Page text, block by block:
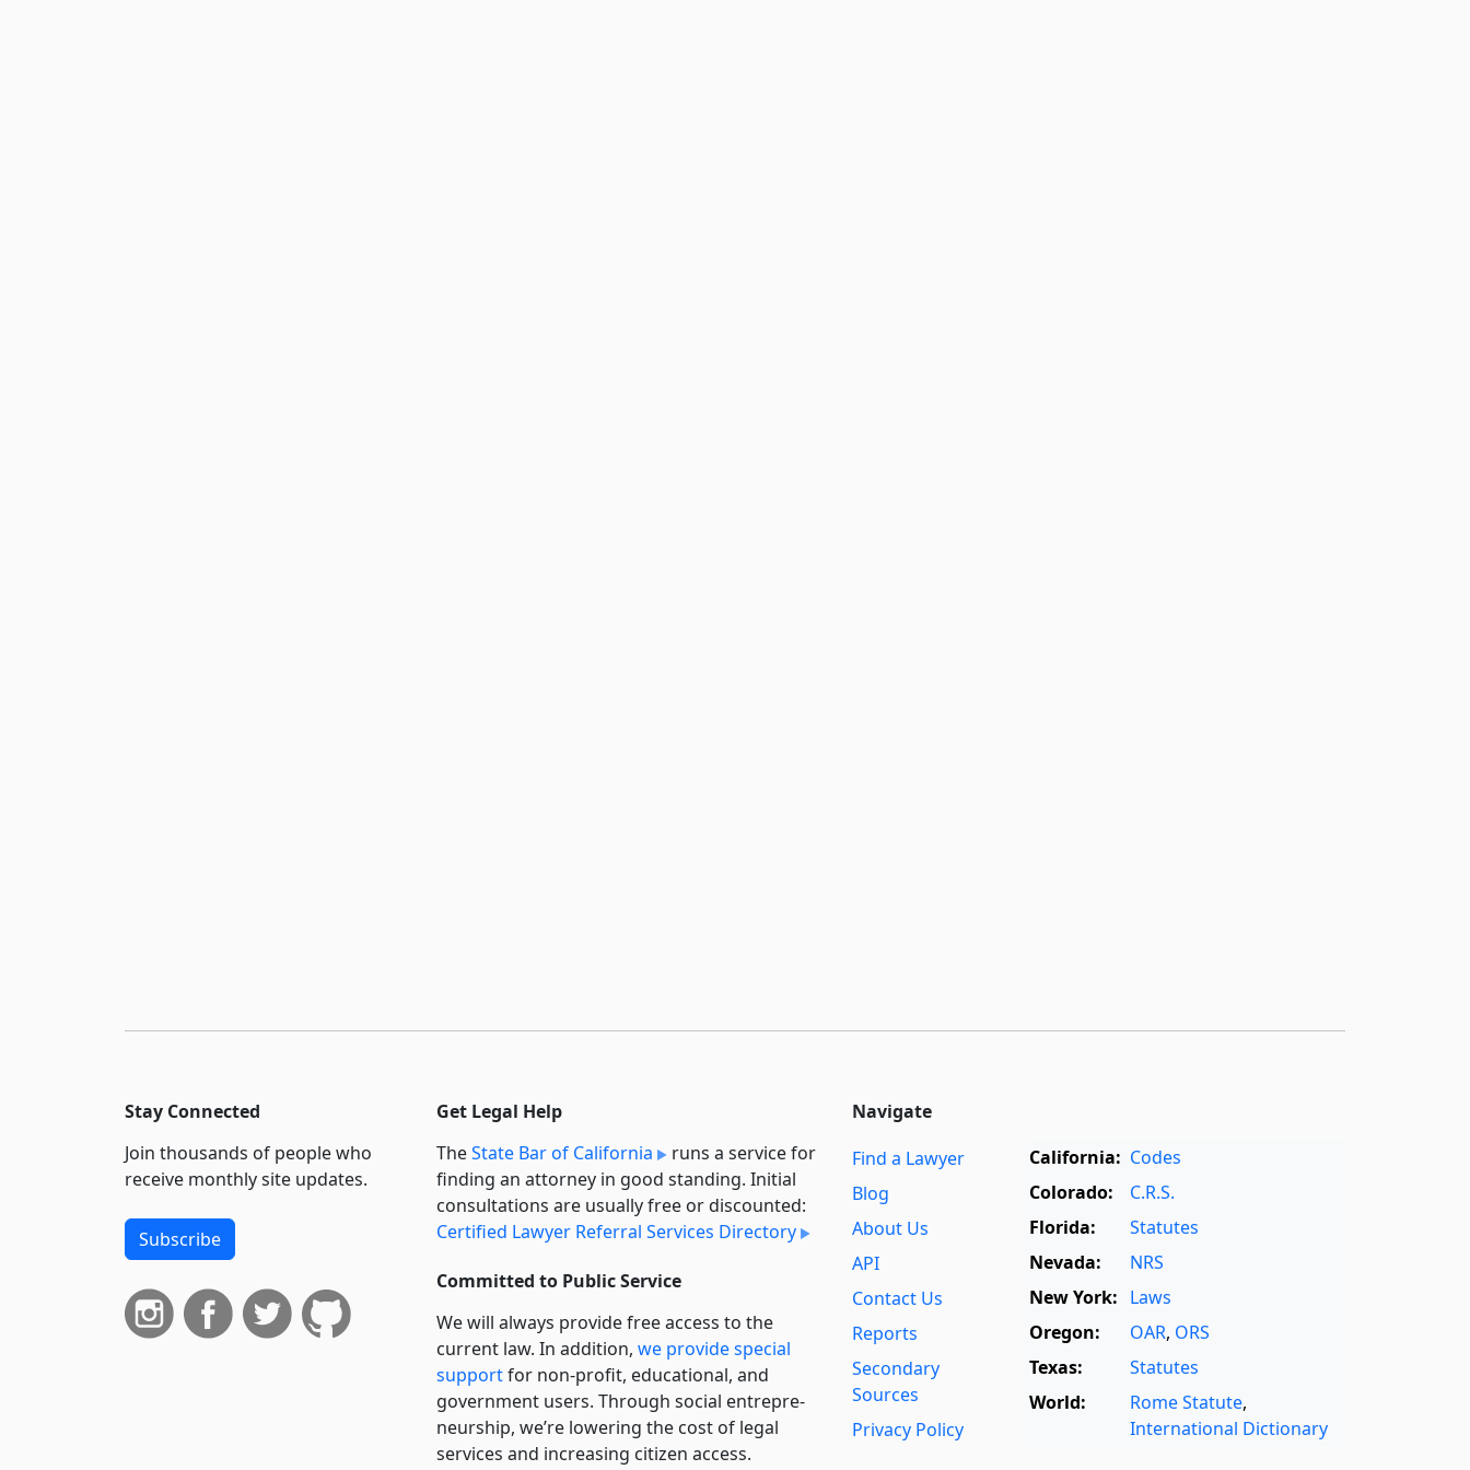
Stay Connected
Join thousands of people who
receive monthly site updates.
Subscribe
Get Legal Help
TheState Bar of California
runs a service for
finding an attorney in good standing. Initial
consultations are usually free or discounted:
Certified Lawyer Referral Services Directory
Committed to Public Service
We will always provide free access to the
current law. In addition, we provide special
supportfor non-profit, educational, and
government users. Through social entre­pre­
neurship, we’re lowering the cost of legal
services and increasing citizen access.
Navigate
Find a Lawyer
Blog
About Us
API
Contact Us
Reports
Secondary
Sources
Privacy Policy
California: Codes
Colorado:
C.R.S.
Florida:
Statutes
Nevada:
NRS
New York: Laws
Oregon:
OAR, ORS
Texas:
Statutes
World:
Rome Statute,
International Dictionary